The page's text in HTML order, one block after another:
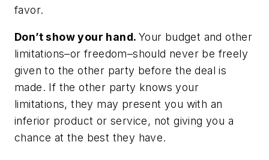
favor.
Don’t show your hand. Your budget and other
limitations–or freedom–should never be freely
given to the other party before the deal is
made. If the other party knows your
limitations, they may present you with an
inferior product or service, not giving you a
chance at the best they have.